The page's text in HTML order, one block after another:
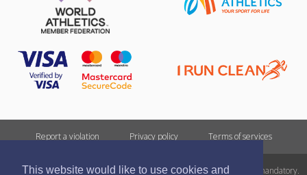
This website would like to use cookies and
Report a violation Privacy policy Terms of services
All rights reserved. In case of republishing reference to athletics.lv is mandatory.